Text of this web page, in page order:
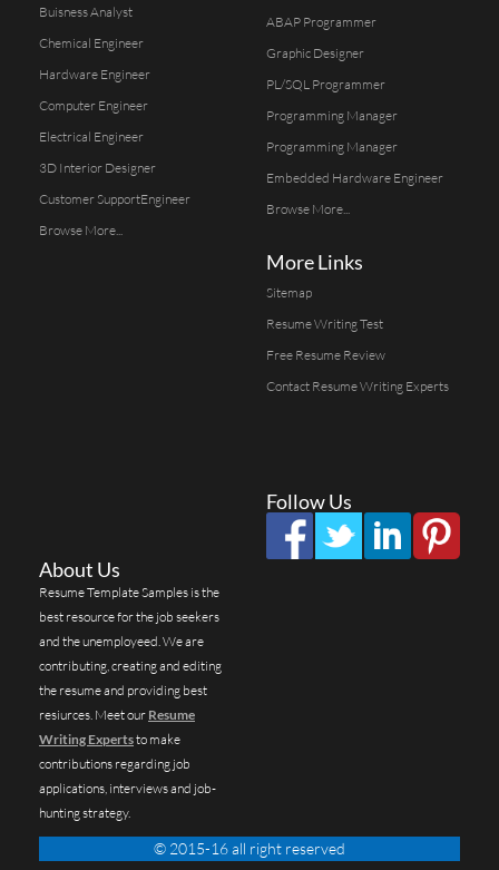
Buisness Analyst
Chemical Engineer
Hardware Engineer
Computer Engineer
Electrical Engineer
3D Interior Designer
Customer SupportEngineer
Browse More...
ABAP Programmer
Graphic Designer
PL/SQL Programmer
Programming Manager
Programming Manager
Embedded Hardware Engineer
Browse More...
More Links
Sitemap
Resume Writing Test
Free Resume Review
Contact Resume Writing Experts
Follow Us
About Us
Resume Template Samples is the
best resource for the job seekers
and the unemployeed. We are
contributing, creating and editing
the resume and providing best
resiurces. Meet our Resume
Writing Expertsto make
contributions regarding job
applications, interviews and job-
hunting strategy.
© 2015-16 all right reserved